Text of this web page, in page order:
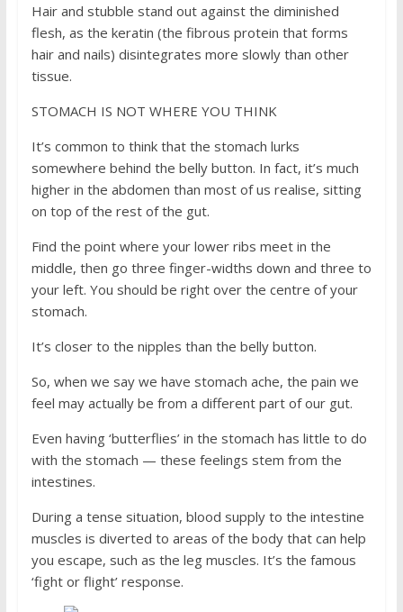
Hair and stubble stand out against the diminished
flesh, as the keratin (the fibrous protein that forms
hair and nails) disintegrates more slowly than other
tissue.
STOMACH IS NOT WHERE YOU THINK
It’s common to think that the stomach lurks
somewhere behind the belly button. In fact, it’s much
higher in the abdomen than most of us realise, sitting
on top of the rest of the gut.
Find the point where your lower ribs meet in the
middle, then go three finger-widths down and three to
your left. You should be right over the centre of your
stomach.
It’s closer to the nipples than the belly button.
So, when we say we have stomach ache, the pain we
feel may actually be from a different part of our gut.
Even having ‘butterflies’ in the stomach has little to do
with the stomach — these feelings stem from the
intestines.
During a tense situation, blood supply to the intestine
muscles is diverted to areas of the body that can help
you escape, such as the leg muscles. It’s the famous
‘fight or flight’ response.